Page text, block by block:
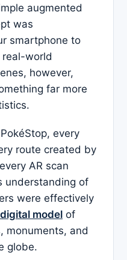
augmented
was
smartphone to
world
however,
far more
every
route created by
AR scan
understanding of
were effectively
model of
monuments, and
globe.